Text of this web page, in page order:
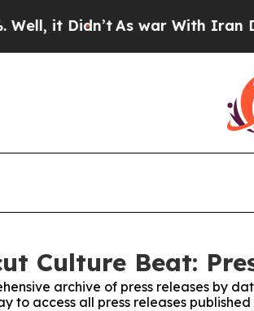
As war With Iran Drove
Culture Beat:
archive of press releases by
to access all press releases